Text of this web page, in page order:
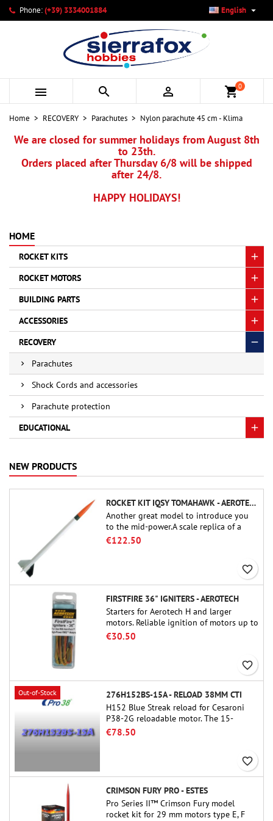
Phone:(+39) 3334001884 English 
   shopping_cart0
Home RECOVERY Parachutes Nylon parachute 45 cm - Klima
We are closed for summer holidays from August 8th
to 23th.
Orders placed after Thursday 6/8 will be shipped
after 24/8.
HAPPY HOLIDAYS!
HOME
ROCKET KITS
ROCKET MOTORS
BUILDING PARTS
ACCESSORIES
RECOVERY
Parachutes
Shock Cords and accessories
Parachute protection
EDUCATIONAL
NEW PRODUCTS
ROCKET KIT IQSY TOMAHAWK - AEROTECH
Another great model to introduce you
to the mid-power.A scale replica of a
famous sounding rocket, small in size
€122.50
favorite_border
FIRSTFIRE 36" IGNITERS - AEROTECH
Starters for Aerotech H and larger
motors. Reliable ignition of motors up to
91 cm of length.
€30.50
favorite_border
Out-of-Stock
276H152BS-15A - RELOAD 38MM CTI
H152 Blue Streak reload for Cesaroni
P38-2G reloadable motor. The 15-
second delay is adjustable via the
€78.50
favorite_border
CRIMSON FURY PRO - ESTES
Pro Series II™ Crimson Fury model
rocket kit for 29 mm motors type E, F
My wishlists ×
Create new list
Create wishlist ×
Wishlist name
Cancel Create wishlist
Sign in ×
You need to be logged in to save products in your wishlist.
Cancel Sign in